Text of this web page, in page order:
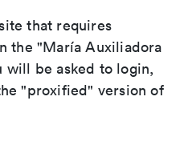
that requires
the "María Auxiliadora
will be asked to login,
"proxified" version of